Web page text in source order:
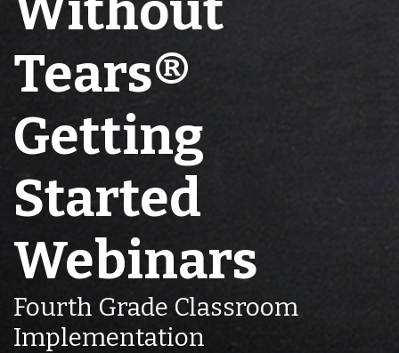
Tears®
Getting
Started
Webinars
Fourth Grade Classroom
Implementation